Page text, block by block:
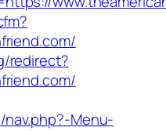
redirect?
Menu-